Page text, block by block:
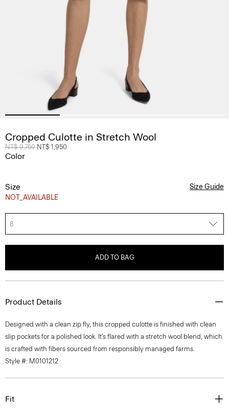
Cropped Culotte in Stretch Wool
Price reduced from
NT$ 9,750 to
NT$ 1,950
Color
Size
NOT_AVAILABLE
Size Guide
8
ADD TO BAG
Product Details
Designed with a clean zip fly, this cropped culotte is finished with clean
slip pockets for a polished look. It’s flared with a stretch wool blend, which
is crafted with fibers sourced from responsibly managed farms.
Style #: M0101212
Fit